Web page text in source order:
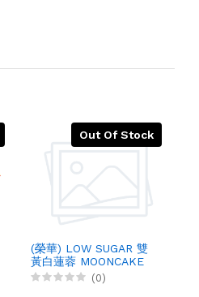
Out Of Stock
(榮華) LOW SUGAR 雙
黃白蓮蓉 MOONCAKE
WHITE
(0)